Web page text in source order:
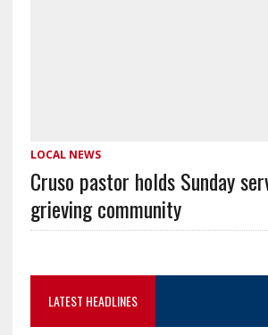
LOCAL NEWS
Cruso pastor holds Sunday
grieving community
LATEST HEADLINES